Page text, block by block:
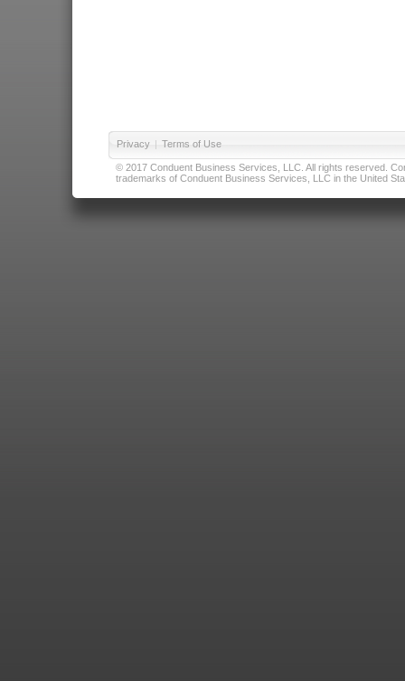
Privacy | Terms of Use
© 2017 Conduent Business Services, LLC. All rights reserved.
trademarks of Conduent Business Services, LLC in the United